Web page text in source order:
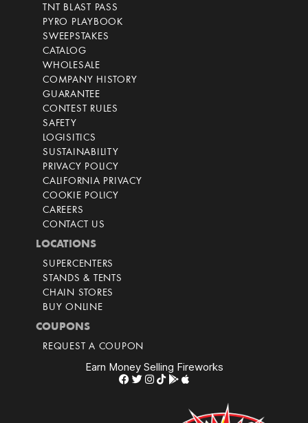
TNT BLAST PASS
PYRO PLAYBOOK
SWEEPSTAKES
CATALOG
WHOLESALE
COMPANY HISTORY
GUARANTEE
CONTEST RULES
SAFETY
LOGISITICS
SUSTAINABILITY
PRIVACY POLICY
CALIFORNIA PRIVACY
COOKIE POLICY
CAREERS
CONTACT US
LOCATIONS
SUPERCENTERS
STANDS & TENTS
CHAIN STORES
BUY ONLINE
COUPONS
REQUEST A COUPON
Earn Money Selling Fireworks